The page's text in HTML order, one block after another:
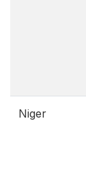
Niger